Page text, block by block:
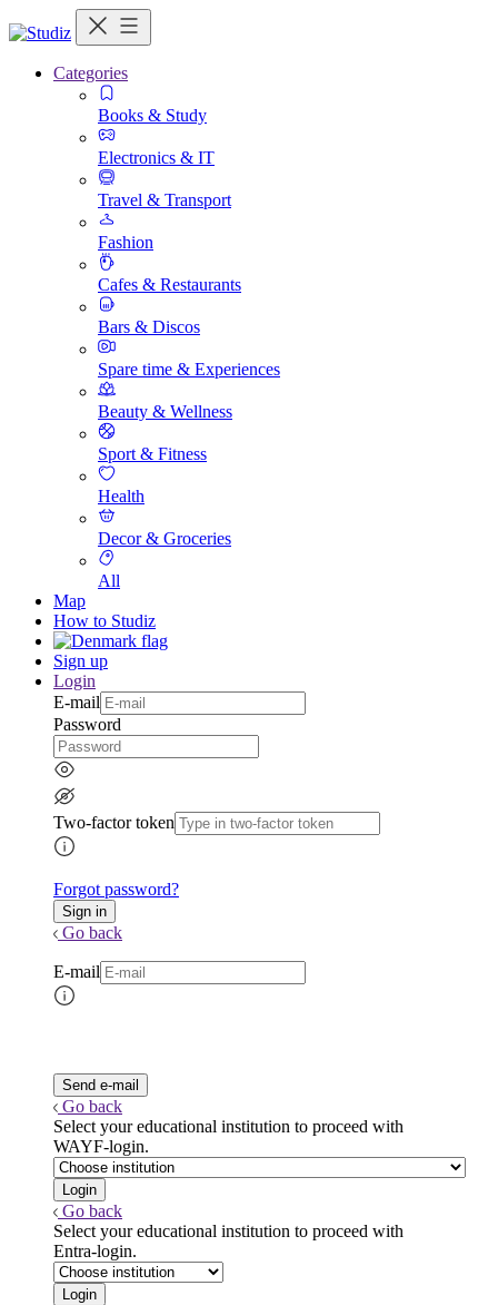
Categories
Books & Study
Electronics & IT
Travel & Transport
Fashion
Cafes & Restaurants
Bars & Discos
Spare time & Experiences
Beauty & Wellness
Sport & Fitness
Health
Decor & Groceries
All
Map
How to Studiz
Sign up
Login
E-mail
Password
Two-factor token
Forgot password?
Go back
E-mail
Go back
Select your educational institution to proceed with
WAYF-login.
Go back
Select your educational institution to proceed with
Entra-login.